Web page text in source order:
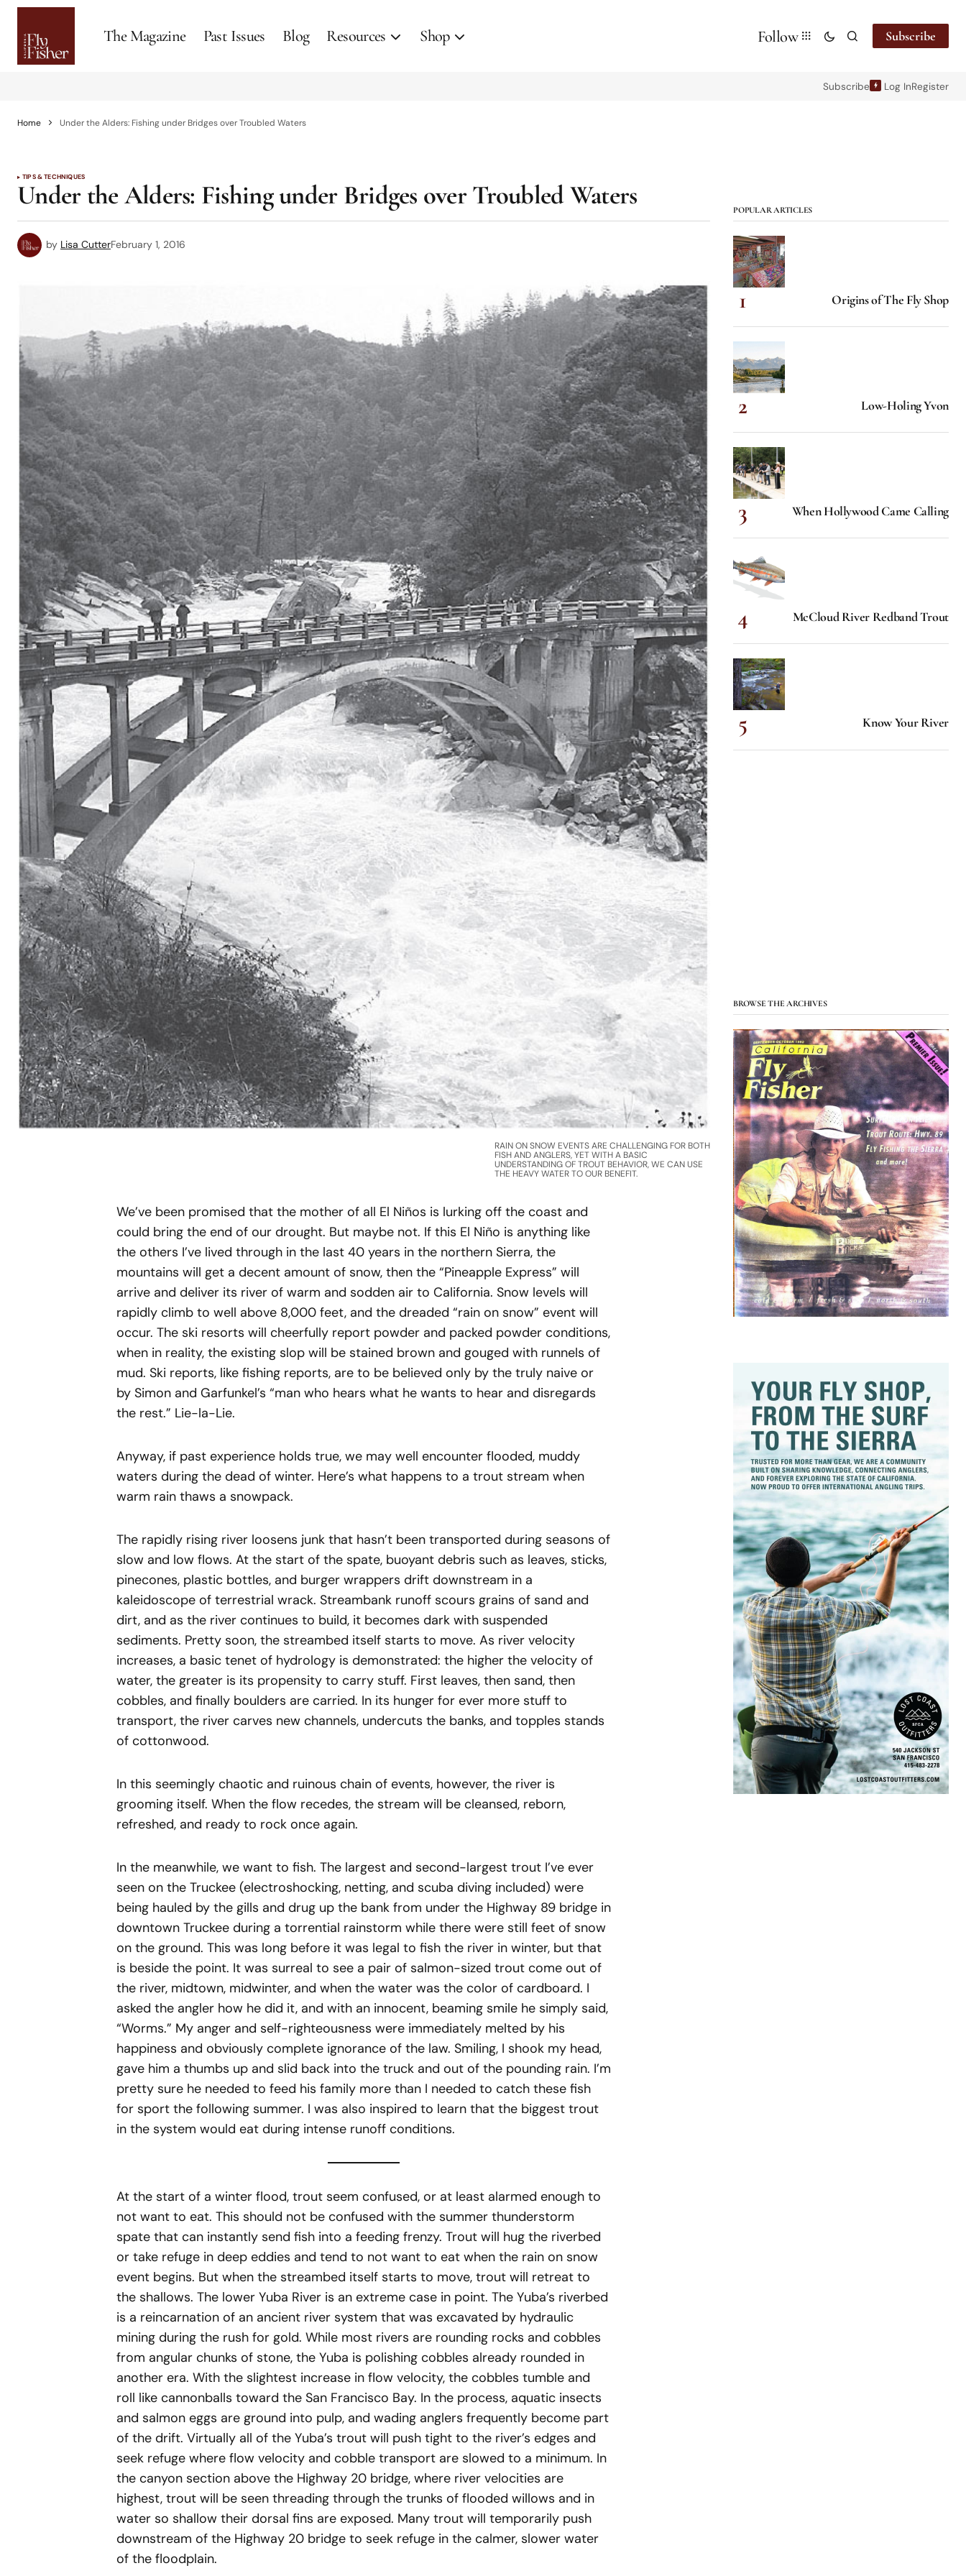
The Magazine Past Issues Blog Resources Shop Follow Subscribe
Subscribe Log InRegister
Home Under the Alders: Fishing under Bridges over Troubled Waters
TIPS & TECHNIQUES
Under the Alders: Fishing under Bridges over Troubled Waters
by Lisa CutterFebruary 1, 2016
RAIN ON SNOW EVENTS ARE CHALLENGING FOR BOTH
FISH AND ANGLERS, YET WITH A BASIC
UNDERSTANDING OF TROUT BEHAVIOR, WE CAN USE
THE HEAVY WATER TO OUR BENEFIT.
We’ve been promised that the mother of all El Niños is lurking off the coast and
could bring the end of our drought. But maybe not. If this El Niño is anything like
the others I’ve lived through in the last 40 years in the northern Sierra, the
mountains will get a decent amount of snow, then the “Pineapple Express” will
arrive and deliver its river of warm and sodden air to California. Snow levels will
rapidly climb to well above 8,000 feet, and the dreaded “rain on snow” event will
occur. The ski resorts will cheerfully report powder and packed powder conditions,
when in reality, the existing slop will be stained brown and gouged with runnels of
mud. Ski reports, like fishing reports, are to be believed only by the truly naive or
by Simon and Garfunkel’s “man who hears what he wants to hear and disregards
the rest.” Lie-la-Lie.
Anyway, if past experience holds true, we may well encounter flooded, muddy
waters during the dead of winter. Here’s what happens to a trout stream when
warm rain thaws a snowpack.
The rapidly rising river loosens junk that hasn’t been transported during seasons of
slow and low flows. At the start of the spate, buoyant debris such as leaves, sticks,
pinecones, plastic bottles, and burger wrappers drift downstream in a
kaleidoscope of terrestrial wrack. Streambank runoff scours grains of sand and
dirt, and as the river continues to build, it becomes dark with suspended
sediments. Pretty soon, the streambed itself starts to move. As river velocity
increases, a basic tenet of hydrology is demonstrated: the higher the velocity of
water, the greater is its propensity to carry stuff. First leaves, then sand, then
cobbles, and finally boulders are carried. In its hunger for ever more stuff to
transport, the river carves new channels, undercuts the banks, and topples stands
of cottonwood.
In this seemingly chaotic and ruinous chain of events, however, the river is
grooming itself. When the flow recedes, the stream will be cleansed, reborn,
refreshed, and ready to rock once again.
In the meanwhile, we want to fish. The largest and second-largest trout I’ve ever
seen on the Truckee (electroshocking, netting, and scuba diving included) were
being hauled by the gills and drug up the bank from under the Highway 89 bridge in
downtown Truckee during a torrential rainstorm while there were still feet of snow
on the ground. This was long before it was legal to fish the river in winter, but that
is beside the point. It was surreal to see a pair of salmon-sized trout come out of
the river, midtown, midwinter, and when the water was the color of cardboard. I
asked the angler how he did it, and with an innocent, beaming smile he simply said,
“Worms.” My anger and self-righteousness were immediately melted by his
happiness and obviously complete ignorance of the law. Smiling, I shook my head,
gave him a thumbs up and slid back into the truck and out of the pounding rain. I’m
pretty sure he needed to feed his family more than I needed to catch these fish
for sport the following summer. I was also inspired to learn that the biggest trout
in the system would eat during intense runoff conditions.
At the start of a winter flood, trout seem confused, or at least alarmed enough to
not want to eat. This should not be confused with the summer thunderstorm
spate that can instantly send fish into a feeding frenzy. Trout will hug the riverbed
or take refuge in deep eddies and tend to not want to eat when the rain on snow
event begins. But when the streambed itself starts to move, trout will retreat to
the shallows. The lower Yuba River is an extreme case in point. The Yuba’s riverbed
is a reincarnation of an ancient river system that was excavated by hydraulic
mining during the rush for gold. While most rivers are rounding rocks and cobbles
from angular chunks of stone, the Yuba is polishing cobbles already rounded in
another era. With the slightest increase in flow velocity, the cobbles tumble and
roll like cannonballs toward the San Francisco Bay. In the process, aquatic insects
and salmon eggs are ground into pulp, and wading anglers frequently become part
of the drift. Virtually all of the Yuba’s trout will push tight to the river’s edges and
seek refuge where flow velocity and cobble transport are slowed to a minimum. In
the canyon section above the Highway 20 bridge, where river velocities are
highest, trout will be seen threading through the trunks of flooded willows and in
water so shallow their dorsal fins are exposed. Many trout will temporarily push
downstream of the Highway 20 bridge to seek refuge in the calmer, slower water
of the floodplain.
POPULAR ARTICLES
Origins of The Fly Shop
Low-Holing Yvon
When Hollywood Came Calling
McCloud River Redband Trout
Know Your River
BROWSE THE ARCHIVES